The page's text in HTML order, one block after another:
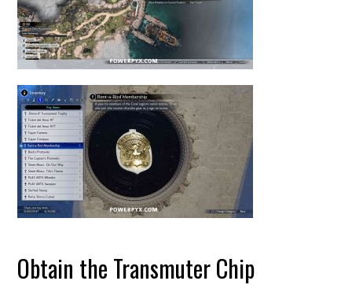
Obtain the Transmuter Chip